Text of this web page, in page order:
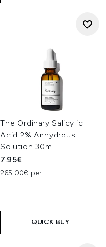
The Ordinary Salicylic
Acid 2% Anhydrous
Solution 30ml
7.95€
265.00€ per L
QUICK BUY